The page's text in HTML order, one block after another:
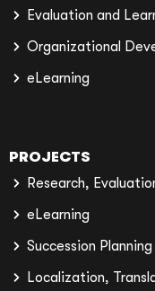
Evaluation and
Organizational
eLearning
PROJECTS
Research,
eLearning
Succession Planning
Localization,